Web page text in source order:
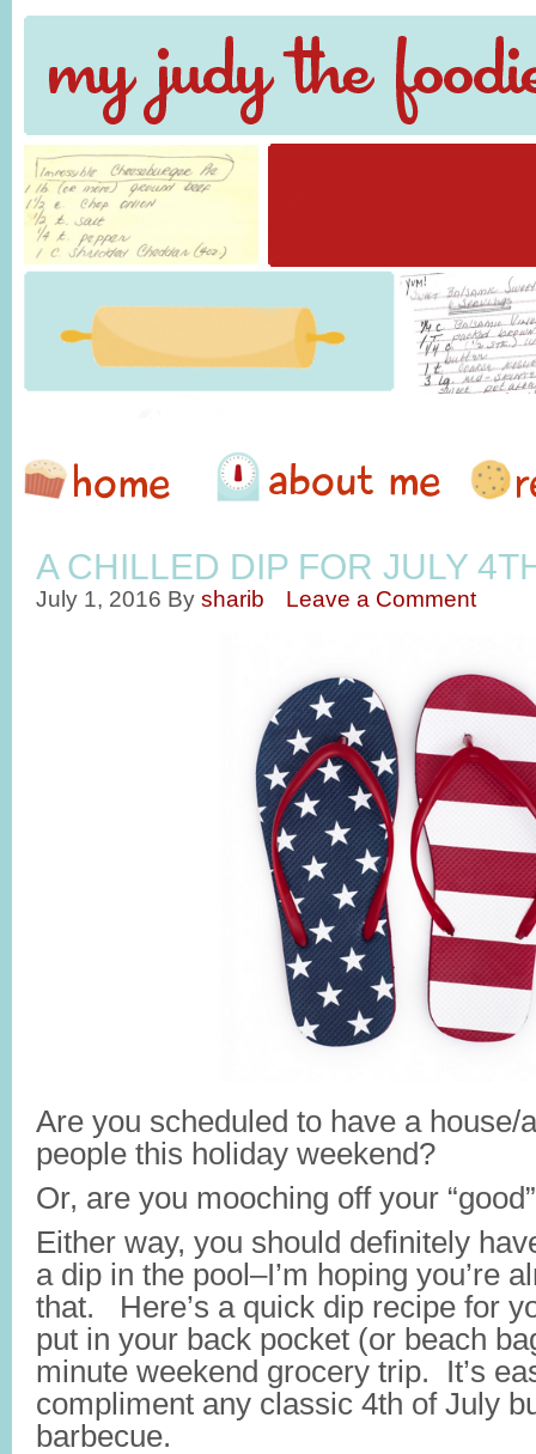
A CHILLED DIP FOR JULY
July 1, 2016 By sharib Leave a Comment
Are you scheduled to have a house/
people this holiday weekend?
Or, are you mooching off your
Either way, you should definitely
a dip in the pool–I’m hoping you’re
that. Here’s a quick dip recipe for
put in your back pocket (or beach
minute weekend grocery trip. It’s
compliment any classic 4th of July
barbecue.